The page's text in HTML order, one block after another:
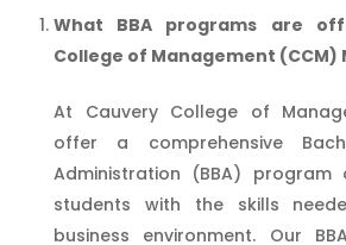
What BBA programs are
College of Management (CCM)
At Cauvery College of
offer a comprehensive
Administration (BBA) program
students with the skills
business environment. Our